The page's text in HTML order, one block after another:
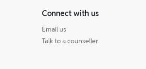
Connect with us
Email us
Talk to a counseller